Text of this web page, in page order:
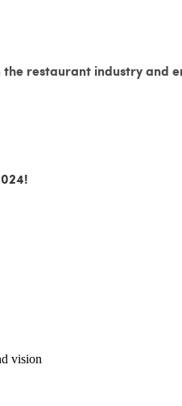
restaurant industry and
vision